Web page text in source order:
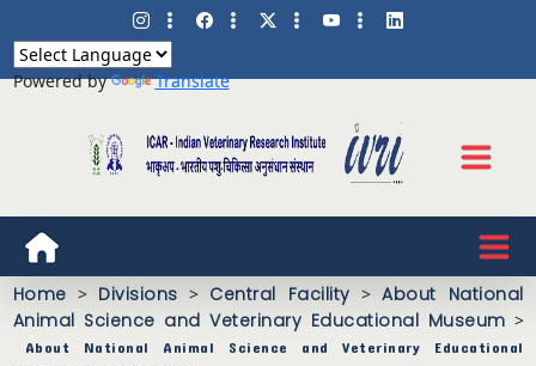
Powered by Translate
Home > Divisions > Central Facility >About National
Animal Science and Veterinary Educational Museum >
About National Animal Science and Veterinary Educational